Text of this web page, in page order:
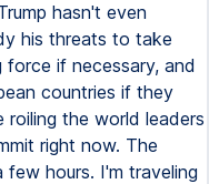
hasn't even
his threats to take
if necessary, and
countries if they
the world leaders
right now. The
hours. I'm traveling